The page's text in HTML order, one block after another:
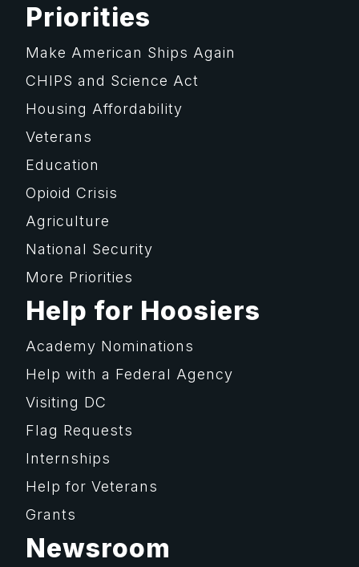
Priorities
Make American Ships Again
CHIPS and Science Act
Housing Affordability
Veterans
Education
Opioid Crisis
Agriculture
National Security
More Priorities
Help for Hoosiers
Academy Nominations
Help with a Federal Agency
Visiting DC
Flag Requests
Internships
Help for Veterans
Grants
Newsroom